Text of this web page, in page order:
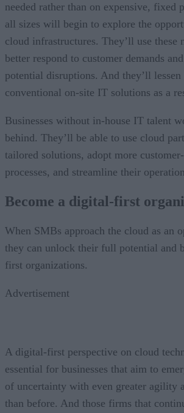
needed rather than on expensive,
all sizes will begin to explore the
cloud infrastructures. They’ll use these
better respond to customer demands
potential disruptions. And they’ll
conventional on-site IT solutions as a
Businesses without in-house IT talent
behind. They’ll be able to use cloud
tailored solutions, adopt more
processes, and streamline their
Become a digital-first
When SMBs approach the cloud as an
they can unlock their full potential and
first organizations.
Advertisement
A digital-first perspective on cloud
essential for businesses that aim to
of uncertainty with even greater agility
than before. And those firms that